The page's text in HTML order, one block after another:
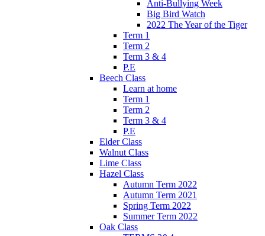
Anti-Bullying Week
Big Bird Watch
2022 The Year of the Tiger
Term 1
Term 2
Term 3 & 4
P.E
Beech Class
Learn at home
Term 1
Term 2
Term 3 & 4
P.E
Elder Class
Walnut Class
Lime Class
Hazel Class
Autumn Term 2022
Autumn Term 2021
Spring Term 2022
Summer Term 2022
Oak Class